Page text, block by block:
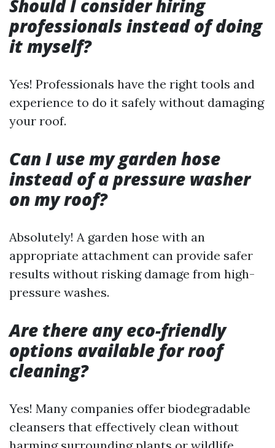
Should I consider hiring
professionals instead of doing
it myself?
Yes! Professionals have the right tools and
experience to do it safely without damaging
your roof.
Can I use my garden hose
instead of a pressure washer
on my roof?
Absolutely! A garden hose with an
appropriate attachment can provide safer
results without risking damage from high-
pressure washes.
Are there any eco-friendly
options available for roof
cleaning?
Yes! Many companies offer biodegradable
cleansers that effectively clean without